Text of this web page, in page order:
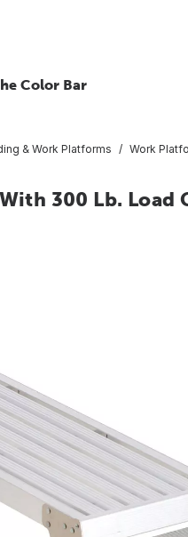
Color Bar
& Work Platforms Work
300 Lb. Load